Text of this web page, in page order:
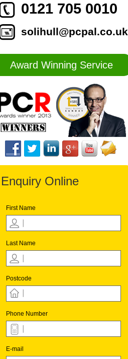
0121 705 0010
solihull@pcpal.co.uk
Award Winning Service
Enquiry Online
First Name
Last Name
Postcode
Phone Number
E-mail